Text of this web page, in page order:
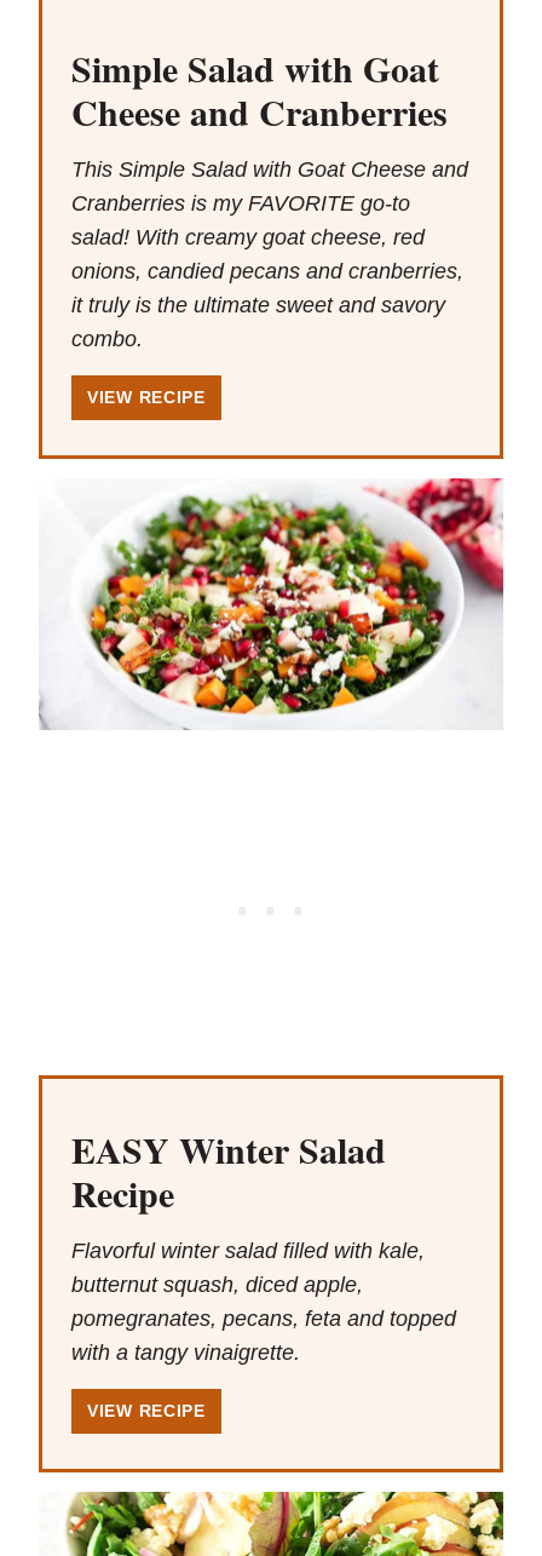
Simple Salad with Goat
Cheese and Cranberries
This Simple Salad with Goat Cheese and
Cranberries is my FAVORITE go-to
salad! With creamy goat cheese, red
onions, candied pecans and cranberries,
it truly is the ultimate sweet and savory
combo.
VIEW RECIPE
EASY Winter Salad
Recipe
Flavorful winter salad filled with kale,
butternut squash, diced apple,
pomegranates, pecans, feta and topped
with a tangy vinaigrette.
VIEW RECIPE